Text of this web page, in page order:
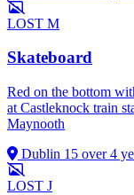
LOST M
Skateboard
Red on the bottom
at Castleknock train
Maynooth
Dublin 15 over 4
LOST J